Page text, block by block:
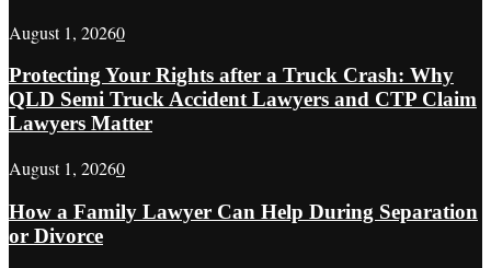
August 1, 20260
Protecting Your Rights after a Truck Crash: Why
QLD Semi Truck Accident Lawyers and CTP Claim
Lawyers Matter
August 1, 20260
How a Family Lawyer Can Help During Separation
or Divorce